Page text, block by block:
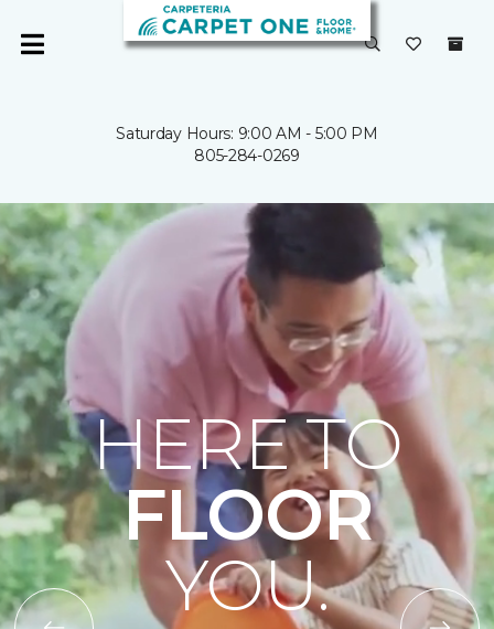
Saturday Hours: 9:00 AM - 5:00 PM
805-284-0269
HERE TO
FLOOR
YOU.